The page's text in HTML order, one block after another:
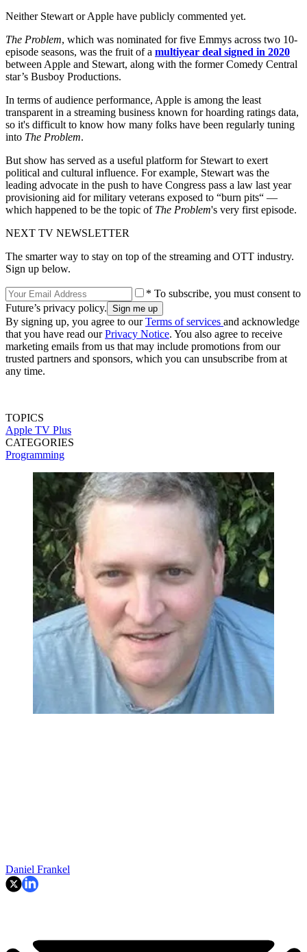
Neither Stewart or Apple have publicly commented yet.
The Problem, which was nominated for five Emmys across two 10-
episode seasons, was the fruit of a multiyear deal signed in 2020
between Apple and Stewart, along with the former Comedy Central
star’s Busboy Productions.
In terms of audience performance, Apple is among the least
transparent in a streaming business known for hoarding ratings data,
so it's difficult to know how many folks have been regularly tuning
into The Problem.
But show has served as a useful platform for Stewart to exert
political and cultural influence. For example, Stewart was the
leading advocate in the push to have Congress pass a law last year
provisioning aid for military veterans exposed to “burn pits“ —
which happened to be the topic of The Problem's very first episode.
NEXT TV NEWSLETTER
The smarter way to stay on top of the streaming and OTT industry.
Sign up below.
* To subscribe, you must consent to
Future’s privacy policy.
By signing up, you agree to ourTerms of services and acknowledge
that you have read ourPrivacy Notice. You also agree to receive
marketing emails from us that may include promotions from our
trusted partners and sponsors, which you can unsubscribe from at
any time.
TOPICS
Apple TV Plus
CATEGORIES
Programming
Daniel Frankel